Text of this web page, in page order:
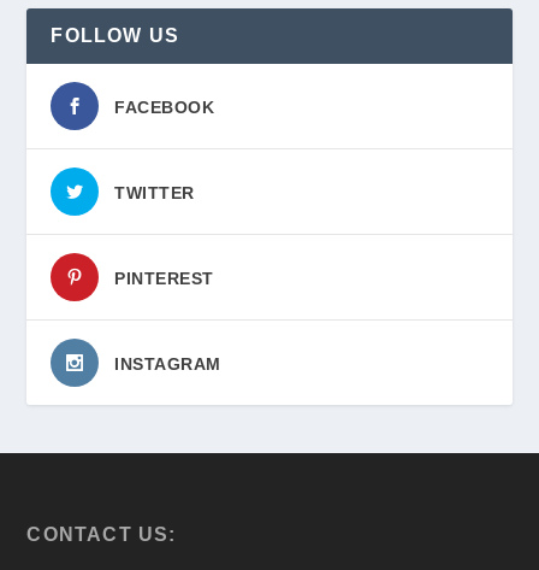
FOLLOW US
FACEBOOK
TWITTER
PINTEREST
INSTAGRAM
CONTACT US: